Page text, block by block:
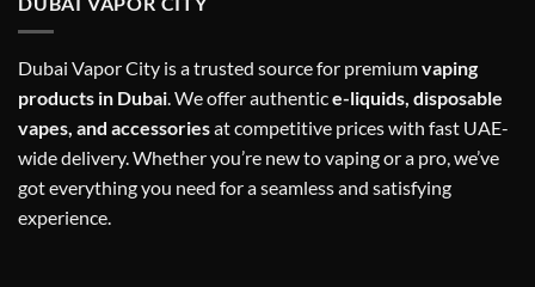
Dubai Vapor City is a trusted source for premiumvaping
products in Dubai. We offer authentice-liquids, disposable
vapes, and accessoriesat competitive prices with fast UAE-
wide delivery. Whether you’re new to vaping or a pro, we’ve
got everything you need for a seamless and satisfying
experience.